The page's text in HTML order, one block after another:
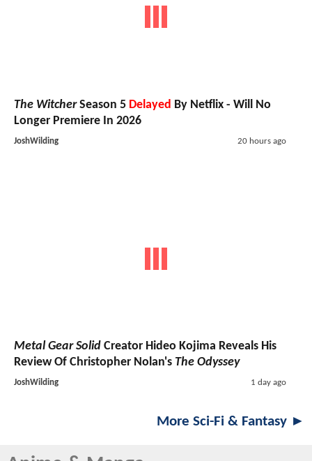
The WitcherSeason 5 Delayed By Netflix - Will No
Longer Premiere In 2026
JoshWilding 20 hours ago
Metal Gear Solid Creator Hideo Kojima Reveals His
Review Of Christopher Nolan's The Odyssey
JoshWilding 1 day ago
More Sci-Fi & Fantasy ►